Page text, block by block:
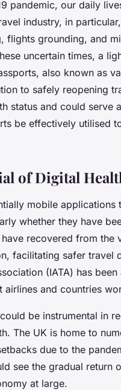
pandemic, our daily
industry, in
flights grounding, and
uncertain times, a
also known as
to safely reopening
status and could serve
be effectively utilised
of Digital
mobile
whether they have
recovered from the
facilitating safer travel
(IATA) has
and countries
be instrumental in
The UK is home to
due to the
see the gradual return
at large.